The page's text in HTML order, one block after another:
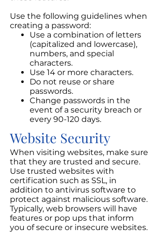
Use the following guidelines when
creating a password:
Use a combination of letters
(capitalized and lowercase),
numbers, and special
characters.
Use 14 or more characters.
Do not reuse or share
passwords.
Change passwords in the
event of a security breach or
every 90-120 days.
Website Security
When visiting websites, make sure
that they are trusted and secure.
Use trusted websites with
certification such as SSL, in
addition to antivirus software to
protect against malicious software.
Typically, web browsers will have
features or pop ups that inform
you of secure or insecure websites.